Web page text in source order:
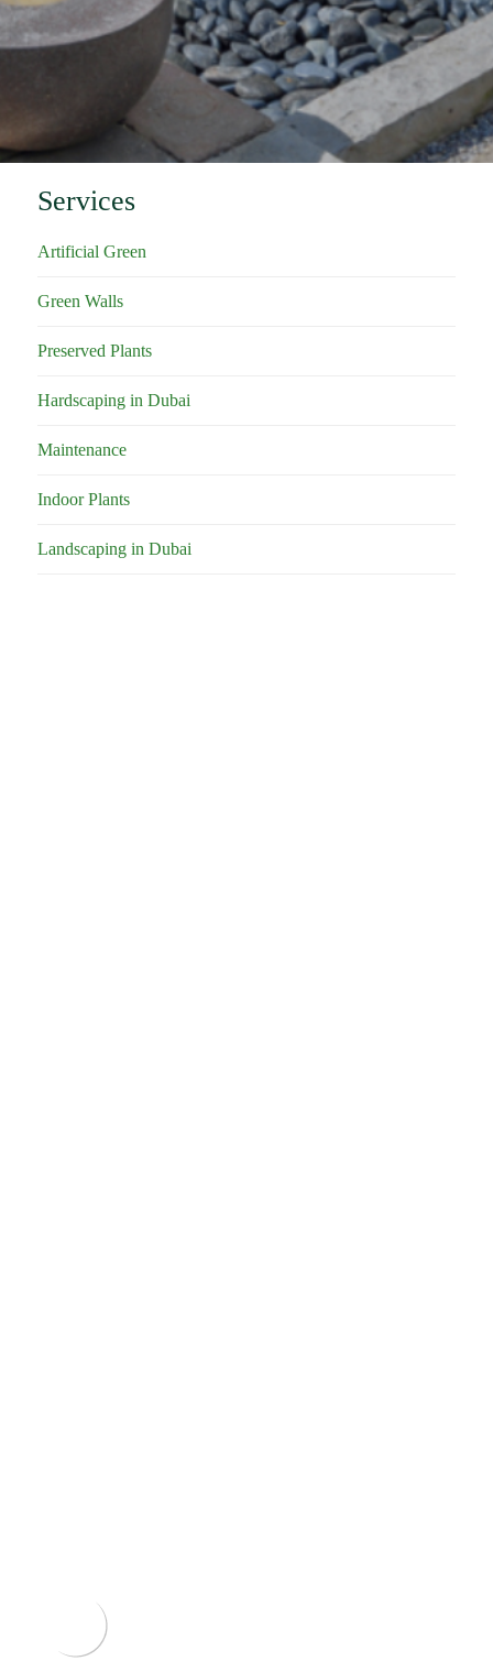
Services
Artificial Green
Green Walls
Preserved Plants
Hardscaping in Dubai
Maintenance
Indoor Plants
Landscaping in Dubai